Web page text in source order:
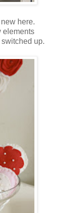
here.
elements
up.